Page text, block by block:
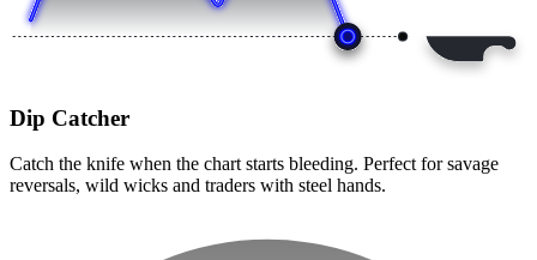
Dip Catcher
Catch the knife when the chart starts bleeding. Perfect for savage
reversals, wild wicks and traders with steel hands.